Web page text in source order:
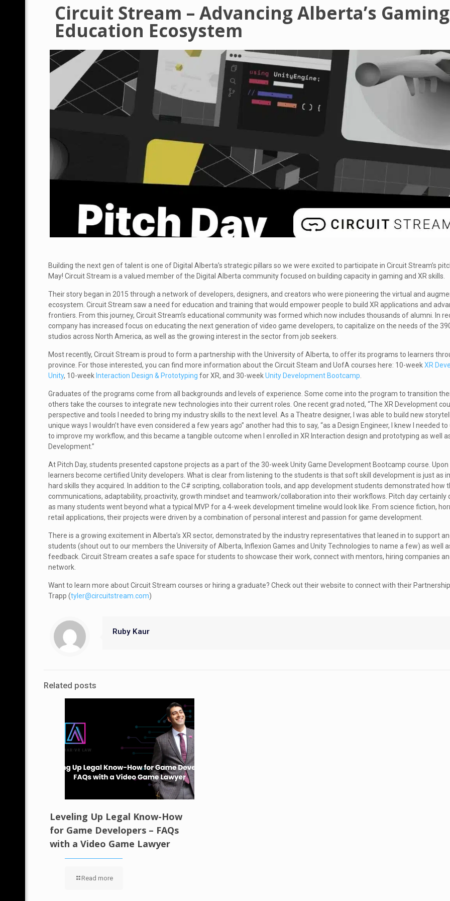
Circuit Stream – Advancing Alberta’s Gaming
Education Ecosystem
Building the next gen of talent is one of Digital Alberta’s strategic pillars so we were excited to participate in Circuit Stream’s
May! Circuit Stream is a valued member of the Digital Alberta community focused on building capacity in gaming and XR skills.
Their story began in 2015 through a network of developers, designers, and creators who were pioneering the virtual and
ecosystem. Circuit Stream saw a need for education and training that would empower people to build XR applications and
frontiers. From this journey, Circuit Stream’s educational community was formed which now includes thousands of alumni. In
company has increased focus on educating the next generation of video game developers, to capitalize on the needs of the
studios across North America, as well as the growing interest in the sector from job seekers.
Most recently, Circuit Stream is proud to form a partnership with the University of Alberta, to offer its programs to learners
province. For those interested, you can find more information about the Circuit Steam and UofA courses here: 10-weekXR
Unity, 10-week Interaction Design & Prototyping for XR, and 30-weekUnity Development Bootcamp
Graduates of the programs come from all backgrounds and levels of experience. Some come into the program to transition
others take the courses to integrate new technologies into their current roles. One recent grad noted, “The XR Development
perspective and tools I needed to bring my industry skills to the next level. As a Theatre designer, I was able to build new
unique ways I wouldn’t have even considered a few years ago” another had this to say, “as a Design Engineer, I knew I needed
to improve my workflow, and this became a tangible outcome when I enrolled in XR Interaction design and prototyping as well
Development.”
At Pitch Day, students presented capstone projects as a part of the 30-week Unity Game Development Bootcamp course.
learners become certified Unity developers. What is clear from listening to the students is that soft skill development is just as
hard skills they acquired. In addition to the C# scripting, collaboration tools, and app development students demonstrated how
communications, adaptability, proactivity, growth mindset and teamwork/collaboration into their workflows. Pitch day certainly
as many students went beyond what a typical MVP for a 4-week development timeline would look like. From science fiction,
retail applications, their projects were driven by a combination of personal interest and passion for game development.
There is a growing excitement in Alberta’s XR sector, demonstrated by the industry representatives that leaned in to support
students (shout out to our members the University of Alberta, Inflexion Games and Unity Technologies to name a few) as well
feedback. Circuit Stream creates a safe space for students to showcase their work, connect with mentors, hiring companies
network.
Want to learn more about Circuit Stream courses or hiring a graduate? Check out their website to connect with their
Trapp (tyler@circuitstream.com)
Ruby Kaur
Related posts
Leveling Up Legal Know-How
for Game Developers – FAQs
with a Video Game Lawyer
Read more